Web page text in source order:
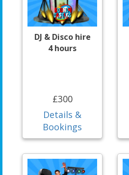
DJ & Disco hire
4 hours
£300
Details &
Bookings